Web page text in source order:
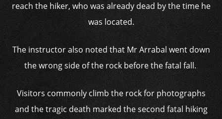
reach the hiker, who was already dead by the time he
was located.
The instructor also noted that Mr Arrabal went down
the wrong side of the rock before the fatal fall.
Visitors commonly climb the rock for photographs
and the tragic deathmarked the second fatal hiking